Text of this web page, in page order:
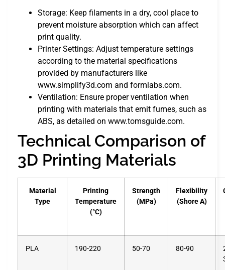
Storage: Keep filaments in a dry, cool place to
prevent moisture absorption which can affect
print quality.
Printer Settings: Adjust temperature settings
according to the material specifications
provided by manufacturers like
www.simplify3d.com and formlabs.com.
Ventilation: Ensure proper ventilation when
printing with materials that emit fumes, such as
ABS, as detailed on www.tomsguide.com.
Technical Comparison of
3D Printing Materials
Material
Type
Printing
Temperature
(°C)
Strength
(MPa)
Flexibility
(Shore A)
PLA 190-220 50-70 80-90